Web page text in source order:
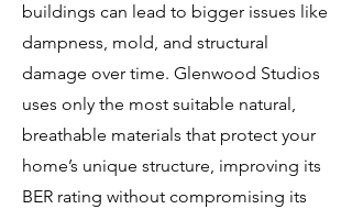
buildings can lead to bigger issues like
dampness, mold, and structural
damage over time. Glenwood Studios
uses only the most suitable natural,
breathable materials that protect your
home’s unique structure, improving its
BER rating without compromising its